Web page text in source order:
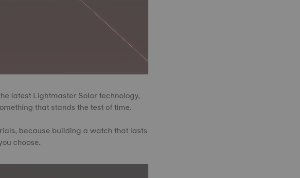
latest Lightmaster Solar technology,
that stands the test of time.
because building a watch that lasts
choose.